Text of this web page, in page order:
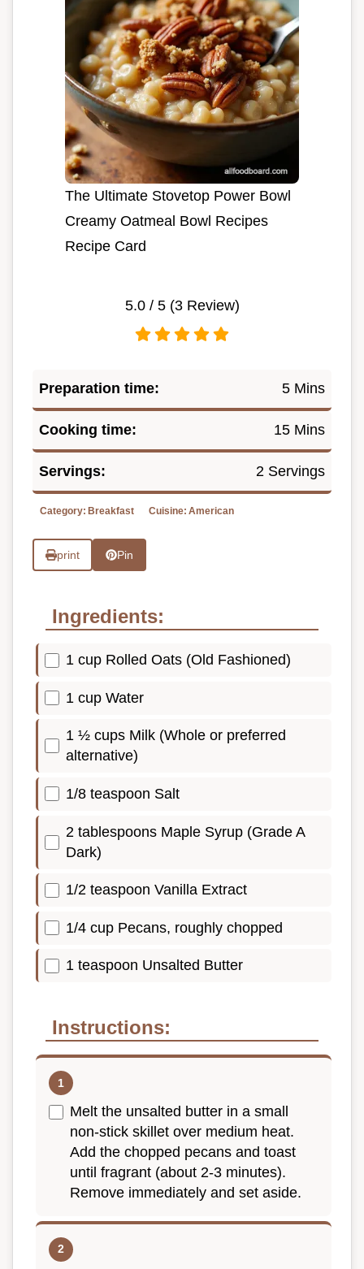
The Ultimate Stovetop Power Bowl
Creamy Oatmeal Bowl Recipes
Recipe Card
5.0/ 5 (3Review)
Preparation time: 5 Mins
Cooking time: 15 Mins
Servings: 2 Servings
Category: Breakfast Cuisine: American
print Pin
Ingredients:
1 cup Rolled Oats (Old Fashioned)
1 cup Water
1 ½ cups Milk (Whole or preferred
alternative)
1/8 teaspoon Salt
2 tablespoons Maple Syrup (Grade A
Dark)
1/2 teaspoon Vanilla Extract
1/4 cup Pecans, roughly chopped
1 teaspoon Unsalted Butter
Instructions:
Melt the unsalted butter in a small
non-stick skillet over medium heat.
Add the chopped pecans and toast
until fragrant (about 2-3 minutes).
Remove immediately and set aside.